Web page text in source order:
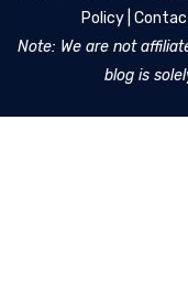
Policy
Note: We are not
blog is